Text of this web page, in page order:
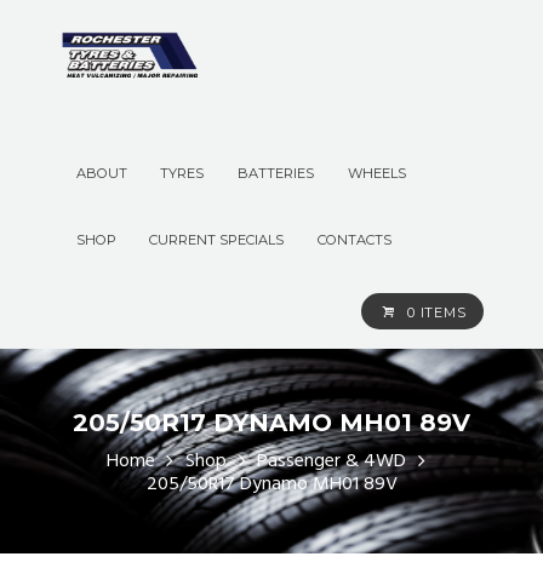
ABOUT TYRES BATTERIES WHEELS
SHOP CURRENT SPECIALS CONTACTS
0 ITEMS
205/50R17 DYNAMO MH01 89V
Home Shop Passenger & 4WD
205/50R17 Dynamo MH01 89V